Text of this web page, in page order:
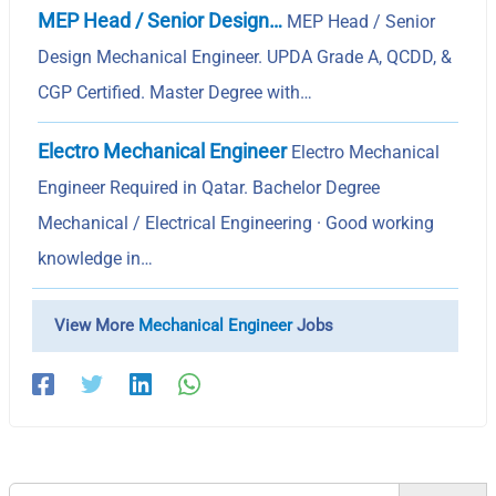
MEP Head / Senior Design… MEP Head / Senior
Design Mechanical Engineer. UPDA Grade A, QCDD, &
CGP Certified. Master Degree with…
Electro Mechanical EngineerElectro Mechanical
Engineer Required in Qatar. Bachelor Degree
Mechanical / Electrical Engineering · Good working
knowledge in…
View More Mechanical EngineerJobs
Search